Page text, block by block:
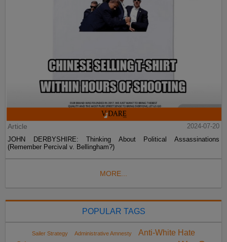
Article
2024-07-20
JOHN DERBYSHIRE: Thinking About Political Assassinations
(Remember Percival v. Bellingham?)
MORE...
POPULAR TAGS
Sailer Strategy Administrative Amnesty
Anti-White Hate